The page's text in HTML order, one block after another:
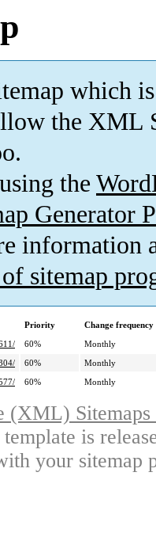
which is
the XML
the
Generator
information
sitemap
Priority
Change frequency
60%
Monthly
60%
Monthly
60% Monthly
(XML)
is
your sitemap